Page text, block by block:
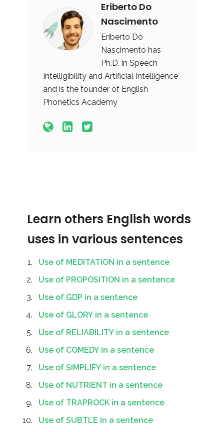
Eriberto Do
Nascimento
Eriberto Do
Nascimento has
Ph.D. in Speech
Intelligibility and Artificial Intelligence
and is the founder of English
Phonetics Academy
Learn others English words
uses in various sentences
Use of MEDITATION in a sentence
Use of PROPOSITION in a sentence
Use of GDP in a sentence
Use of GLORY in a sentence
Use of RELIABILITY in a sentence
Use of COMEDY in a sentence
Use of SIMPLIFY in a sentence
Use of NUTRIENT in a sentence
Use of TRAPROCK in a sentence
Use of SUBTLE in a sentence